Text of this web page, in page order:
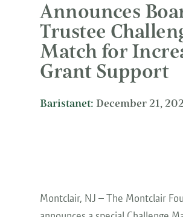
Announces
Trustee
Match for
Grant Support
Baristanet: December 21,
Montclair, NJ – The Montclair